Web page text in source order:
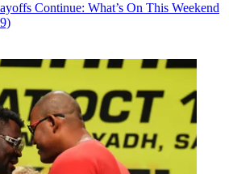
Continue: What’s On This Weekend